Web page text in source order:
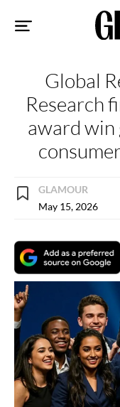
Global
Research
award win
GLAMOUR
May 15, 2026